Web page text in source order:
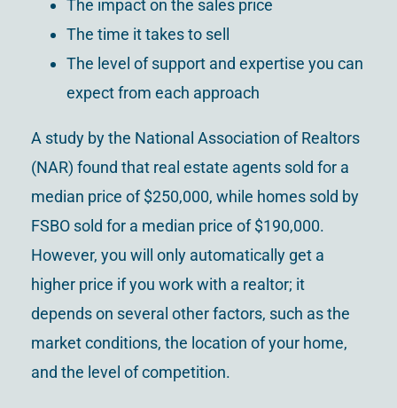
The impact on the sales price
The time it takes to sell
The level of support and expertise you can
expect from each approach
A study by the National Association of Realtors
(NAR) found that real estate agents sold for a
median price of $250,000, while homes sold by
FSBO sold for a median price of $190,000.
However, you will only automatically get a
higher price if you work with a realtor; it
depends on several other factors, such as the
market conditions, the location of your home,
and the level of competition.